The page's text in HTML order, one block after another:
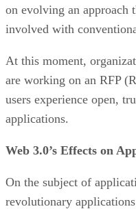
on evolving an approach
involved with
At this moment,
are working on an RFP
users experience open,
applications.
Web 3.0’s Effects on
On the subject of
revolutionary